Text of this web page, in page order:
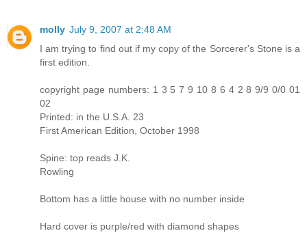
molly July 9, 2007 at 2:48 AM
I am trying to find out if my copy of the Sorcerer's Stone is a
first edition.
copyright page numbers: 1 3 5 7 9 10 8 6 4 2 8 9/9 0/0 01
02
Printed: in the U.S.A. 23
First American Edition, October 1998
Spine: top reads J.K.
Rowling
Bottom has a little house with no number inside
Hard cover is purple/red with diamond shapes